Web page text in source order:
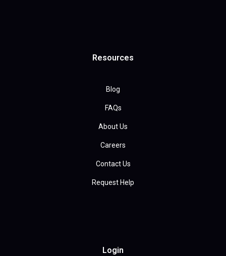
Resources
Blog
FAQs
About Us
Careers
Contact Us
Request Help
Login